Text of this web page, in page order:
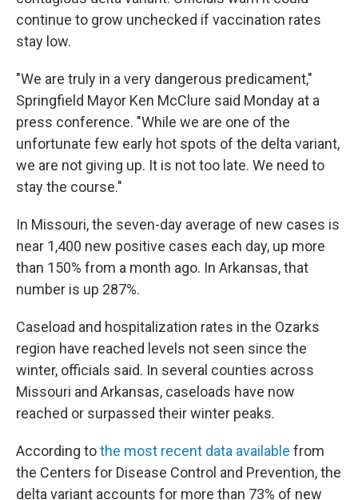
continue to grow unchecked if vaccination rates
stay low.
"We are truly in a very dangerous predicament,"
Springfield Mayor Ken McClure said Monday at a
press conference. "While we are one of the
unfortunate few early hot spots of the delta variant,
we are not giving up. It is not too late. We need to
stay the course."
In Missouri, the seven-day average of new cases is
near 1,400 new positive cases each day, up more
than 150% from a month ago. In Arkansas, that
number is up 287%.
Caseload and hospitalization rates in the Ozarks
region have reached levels not seen since the
winter, officials said. In several counties across
Missouri and Arkansas, caseloads have now
reached or surpassed their winter peaks.
According tothe most recent data available from
the Centers for Disease Control and Prevention, the
delta variant accounts for more than 73% of new